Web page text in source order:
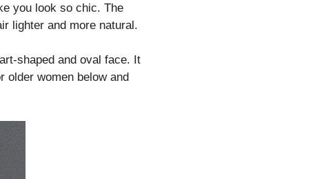
you look so chic. The
lighter and more natural.
shaped and oval face. It
older women below and